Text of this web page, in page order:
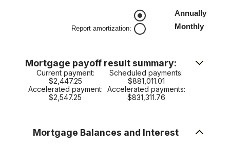
between
and
Report amortization:
Annually
Monthly
Mortgage payoff result summary:
Current payment:
$2,447.25
Scheduled payments:
$881,011.01
Accelerated payment:
$2,547.25
Accelerated payments:
$831,311.76
Mortgage Balances and Interest